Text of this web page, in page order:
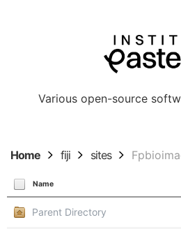
Various open-source
Home fiji sites
Name
Parent Directory